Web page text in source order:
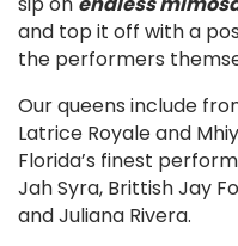
and top it off with a
the performers
Our queens include
Latrice Royale and
Florida’s finest
Jah Syra, Brittish Jay
and Juliana Rivera.